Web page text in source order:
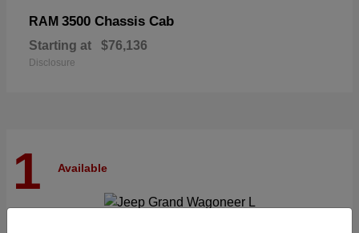
RAM 3500 Chassis Cab
Starting at $76,136
Disclosure
1 Available